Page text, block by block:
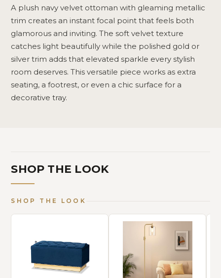
A plush navy velvet ottoman with gleaming metallic
trim creates an instant focal point that feels both
glamorous and inviting. The soft velvet texture
catches light beautifully while the polished gold or
silver trim adds that elevated sparkle every stylish
room deserves. This versatile piece works as extra
seating, a footrest, or even a chic surface for a
decorative tray.
SHOP THE LOOK
SHOP THE LOOK